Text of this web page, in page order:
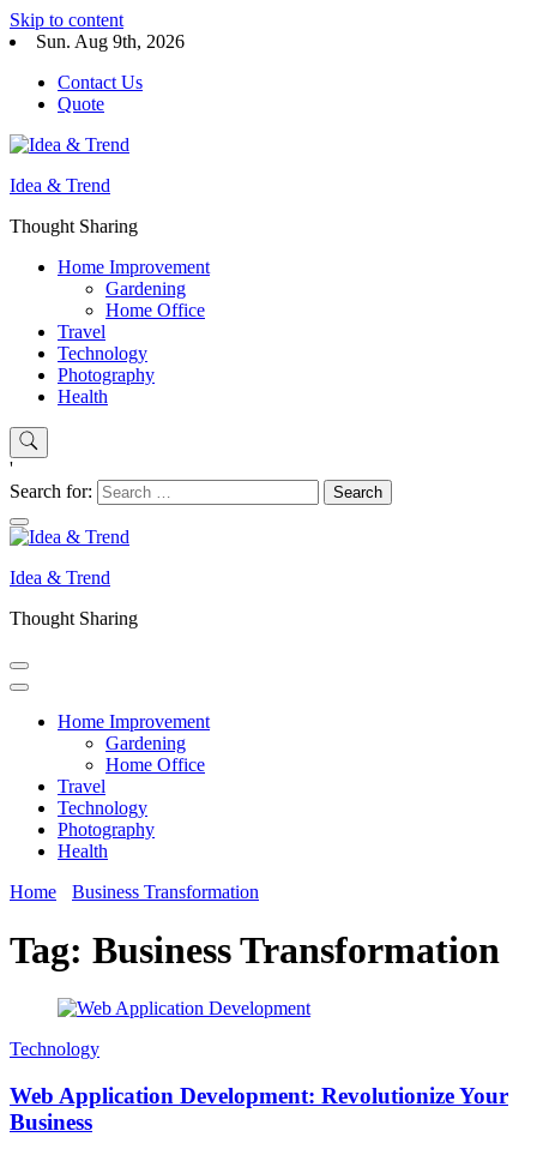
Skip to content
Sun. Aug 9th, 2026
Contact Us
Quote
Idea & Trend
Thought Sharing
Home Improvement
Gardening
Home Office
Travel
Technology
Photography
Health
'
Search for:
Idea & Trend
Thought Sharing
Home Improvement
Gardening
Home Office
Travel
Technology
Photography
Health
Home
Business Transformation
Tag: Business Transformation
Technology
Web Application Development: Revolutionize Your
Business